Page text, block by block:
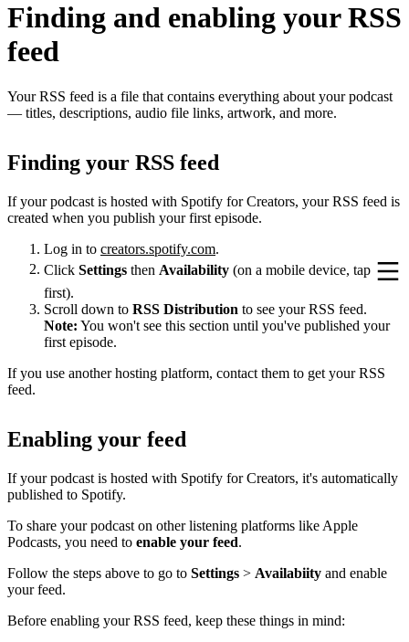
Finding and enabling your RSS
feed
Your RSS feed is a file that contains everything about your podcast
— titles, descriptions, audio file links, artwork, and more.
Finding your RSS feed
If your podcast is hosted with Spotify for Creators, your RSS feed is
created when you publish your first episode.
Log in to creators.spotify.com.
Click Settings then Availability (on a mobile device, tap
first).
Scroll down to RSS Distribution to see your RSS feed.
Note: You won't see this section until you've published your
first episode.
If you use another hosting platform, contact them to get your RSS
feed.
Enabling your feed
If your podcast is hosted with Spotify for Creators, it's automatically
published to Spotify.
To share your podcast on other listening platforms like Apple
Podcasts, you need to enable your feed.
Follow the steps above to go to Settings > Availabiity and enable
your feed.
Before enabling your RSS feed, keep these things in mind: